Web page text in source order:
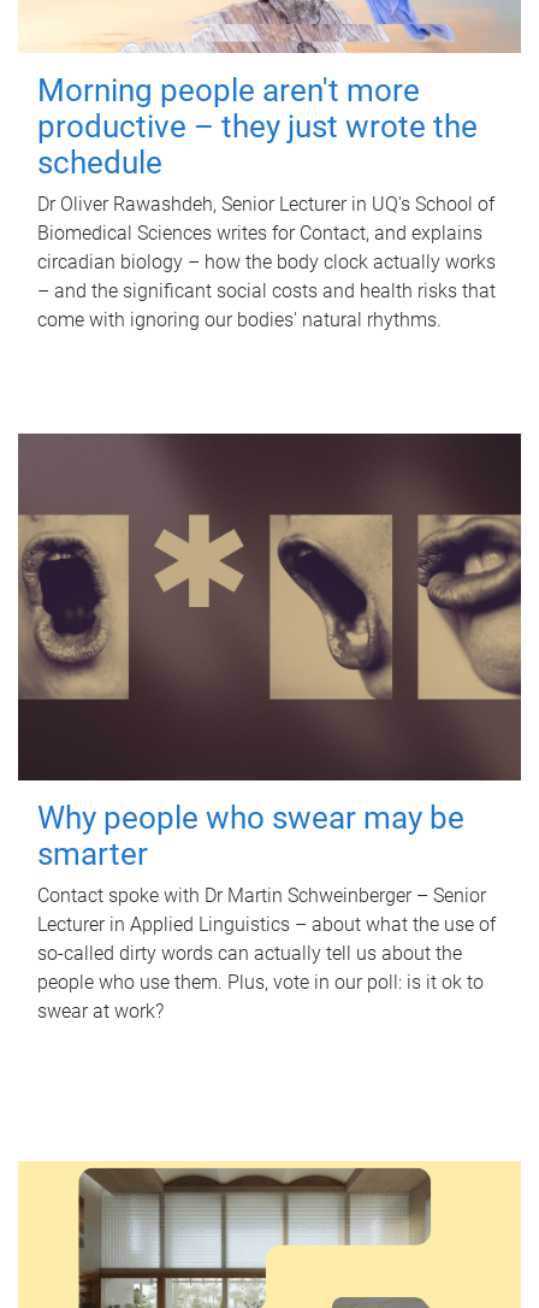
Morning people aren't more
productive – they just wrote the
schedule
Dr Oliver Rawashdeh, Senior Lecturer in UQ's School of
Biomedical Sciences writes for Contact, and explains
circadian biology – how the body clock actually works
– and the significant social costs and health risks that
come with ignoring our bodies' natural rhythms.
Why people who swear may be
smarter
Contact spoke with Dr Martin Schweinberger – Senior
Lecturer in Applied Linguistics – about what the use of
so-called dirty words can actually tell us about the
people who use them. Plus, vote in our poll: is it ok to
swear at work?